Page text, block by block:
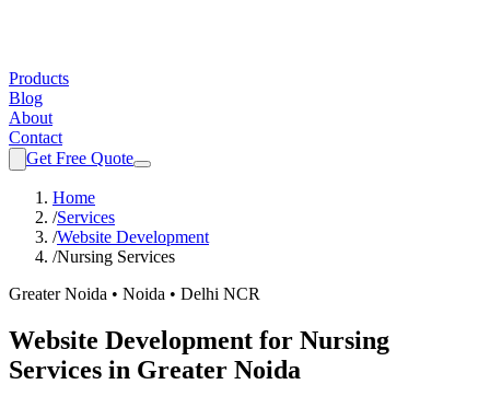
Products
Blog
About
Contact
Get Free Quote
Home
/Services
/Website Development
/Nursing Services
Greater Noida • Noida • Delhi NCR
Website Development for Nursing
Services in Greater Noida